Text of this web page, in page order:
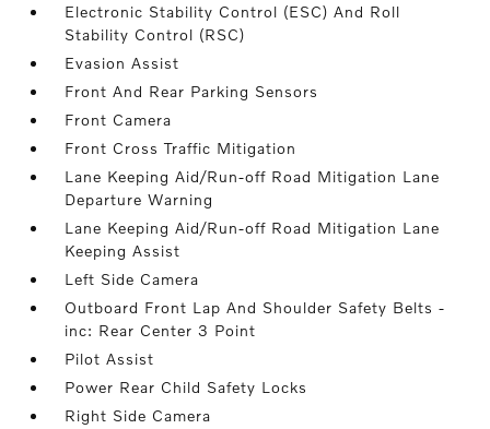
Electronic Stability Control (ESC) And Roll
Stability Control (RSC)
Evasion Assist
Front And Rear Parking Sensors
Front Camera
Front Cross Traffic Mitigation
Lane Keeping Aid/Run-off Road Mitigation Lane
Departure Warning
Lane Keeping Aid/Run-off Road Mitigation Lane
Keeping Assist
Left Side Camera
Outboard Front Lap And Shoulder Safety Belts -
inc: Rear Center 3 Point
Pilot Assist
Power Rear Child Safety Locks
Right Side Camera